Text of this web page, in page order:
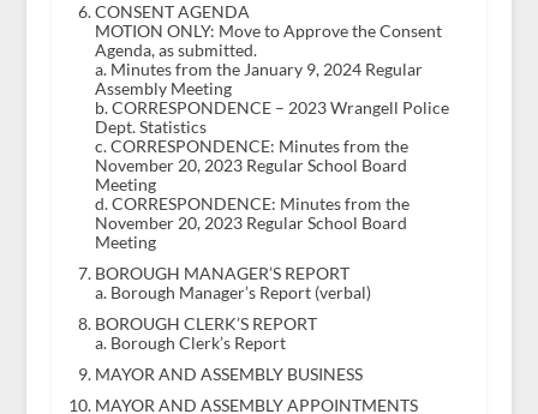
CONSENT AGENDA
MOTION ONLY: Move to Approve the Consent
Agenda, as submitted.
a. Minutes from the January 9, 2024 Regular
Assembly Meeting
b. CORRESPONDENCE – 2023 Wrangell Police
Dept. Statistics
c. CORRESPONDENCE: Minutes from the
November 20, 2023 Regular School Board
Meeting
d. CORRESPONDENCE: Minutes from the
November 20, 2023 Regular School Board
Meeting
BOROUGH MANAGER’S REPORT
a. Borough Manager’s Report (verbal)
BOROUGH CLERK’S REPORT
a. Borough Clerk’s Report
MAYOR AND ASSEMBLY BUSINESS
MAYOR AND ASSEMBLY APPOINTMENTS